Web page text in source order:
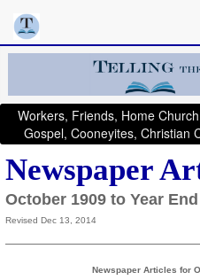
Workers, Friends, Home
Gospel, Cooneyites, Christian
Newspaper
October 1909 to Year End
Revised Dec 13, 2014
Newspaper Articles for